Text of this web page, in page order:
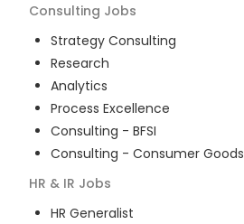
Consulting Jobs
Strategy Consulting
Research
Analytics
Process Excellence
Consulting - BFSI
Consulting - Consumer Goods
HR & IR Jobs
HR Generalist